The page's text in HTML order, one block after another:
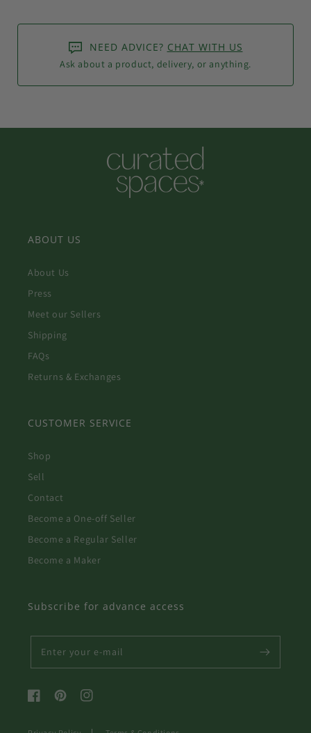
NEED ADVICE? CHAT WITH US
Ask about a product, delivery, or anything.
ABOUT US
About Us
Press
Meet our Sellers
Shipping
FAQs
Returns & Exchanges
CUSTOMER SERVICE
Shop
Sell
Contact
Become a One-off Seller
Become a Regular Seller
Become a Maker
Subscribe for advance access
Enter your e-mail
FacebookPinterestInstagram